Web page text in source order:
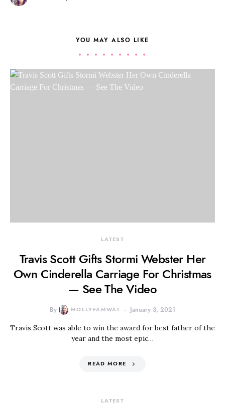
YOU MAY ALSO LIKE
LATEST
Travis Scott Gifts Stormi Webster Her
Own Cinderella Carriage For Christmas
— See The Video
By MOLLYFAMWAT January 3, 2021
Travis Scott was able to win the award for best father of the
year and the most epic…
READ MORE
LATEST